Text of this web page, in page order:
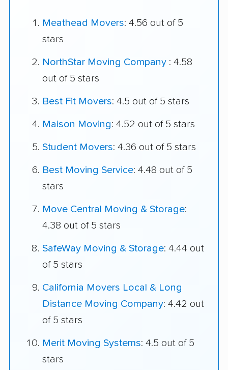
Meathead Movers: 4.56 out of 5
stars
NorthStar Moving Company : 4.58
out of 5 stars
Best Fit Movers: 4.5 out of 5 stars
Maison Moving: 4.52 out of 5 stars
Student Movers: 4.36 out of 5 stars
Best Moving Service: 4.48 out of 5
stars
Move Central Moving & Storage:
4.38 out of 5 stars
SafeWay Moving & Storage: 4.44 out
of 5 stars
California Movers Local & Long
Distance Moving Company: 4.42 out
of 5 stars
Merit Moving Systems: 4.5 out of 5
stars